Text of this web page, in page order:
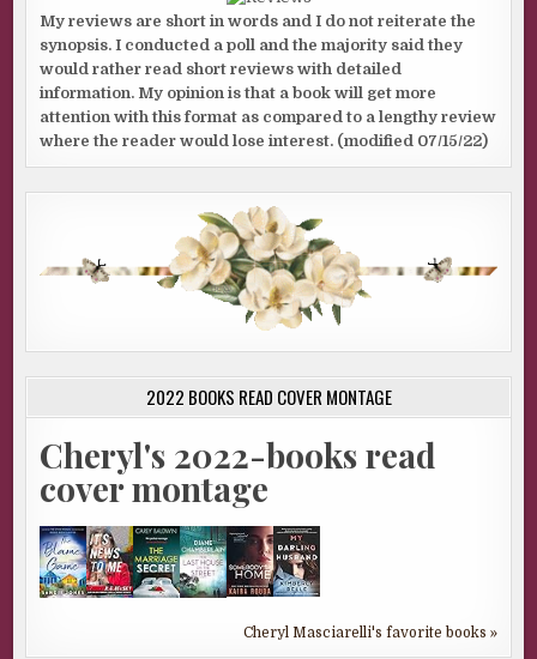
My reviews are short in words and I do not reiterate the
synopsis. I conducted a poll and the majority said they
would rather read short reviews with detailed
information. My opinion is that a book will get more
attention with this format as compared to a lengthy review
where the reader would lose interest. (modified 07/15/22)
2022 BOOKS READ COVER MONTAGE
Cheryl's 2022-books read
cover montage
Cheryl Masciarelli's favorite books »